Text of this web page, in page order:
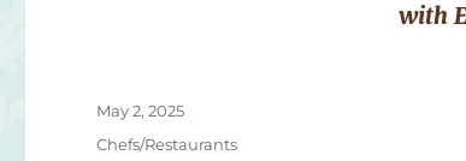
with
Posted
on
May 2, 2025
Categories
Chefs/Restaurants